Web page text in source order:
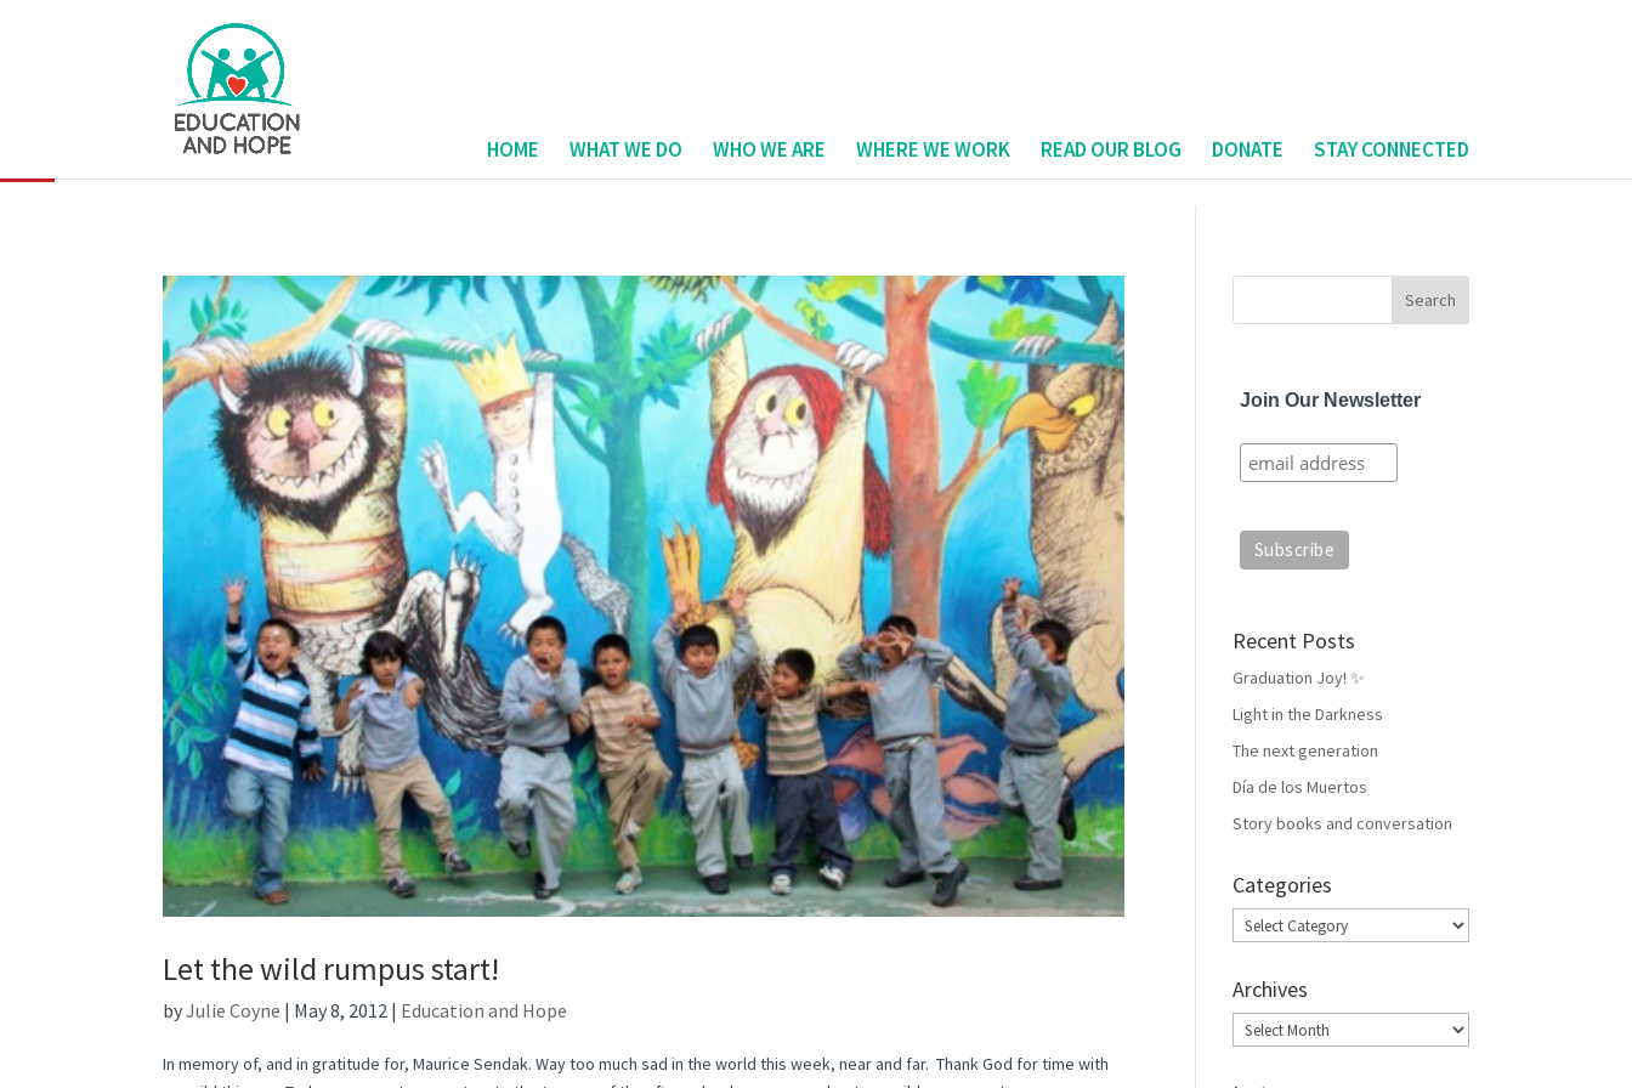
HOME WHAT WE DO WHO WE ARE WHERE WE WORK READ OUR BLOG DONATE STAY CONNECTED
Let the wild rumpus start!
byJulie Coyne | May 8, 2012 | Education and Hope
In memory of, and in gratitude for, Maurice Sendak. Way too much sad in the world this week, near and far. Thank God for time with
Join Our Newsletter
Recent Posts
Graduation Joy! ✨
Light in the Darkness
The next generation
Día de los Muertos
Story books and conversation
Categories
Categories
Archives
Archives